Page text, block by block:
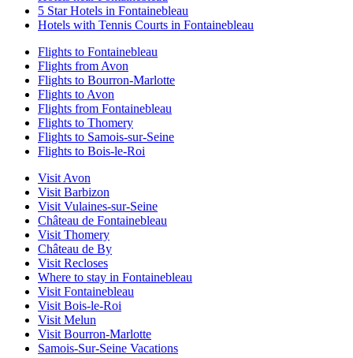
5 Star Hotels in Fontainebleau
Hotels with Tennis Courts in Fontainebleau
Flights to Fontainebleau
Flights from Avon
Flights to Bourron-Marlotte
Flights to Avon
Flights from Fontainebleau
Flights to Thomery
Flights to Samois-sur-Seine
Flights to Bois-le-Roi
Visit Avon
Visit Barbizon
Visit Vulaines-sur-Seine
Château de Fontainebleau
Visit Thomery
Château de By
Visit Recloses
Where to stay in Fontainebleau
Visit Fontainebleau
Visit Bois-le-Roi
Visit Melun
Visit Bourron-Marlotte
Samois-Sur-Seine Vacations